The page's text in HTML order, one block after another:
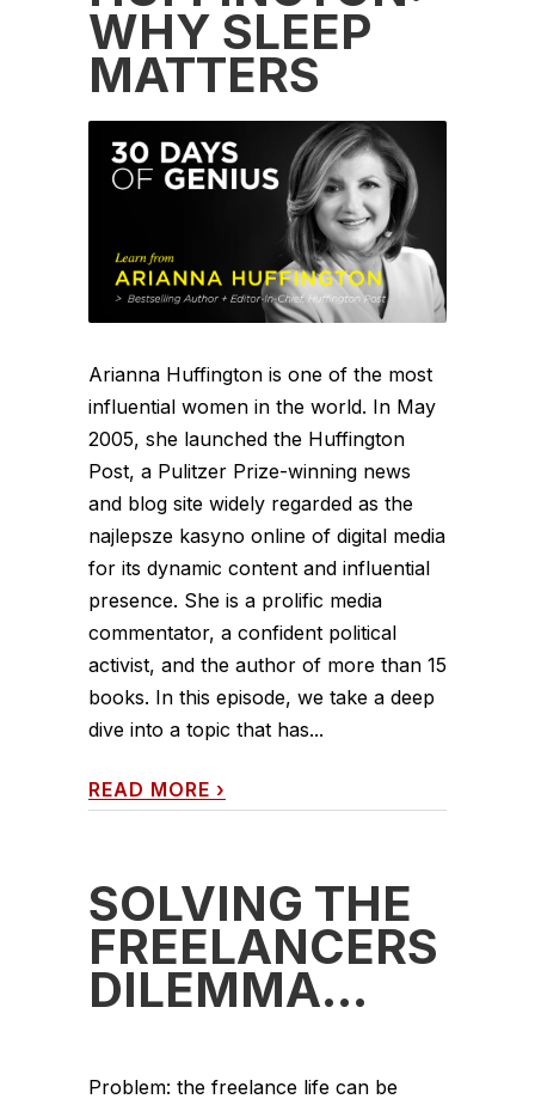
WHY SLEEP
MATTERS
Arianna Huffington is one of the most
influential women in the world. In May
2005, she launched the Huffington
Post, a Pulitzer Prize-winning news
and blog site widely regarded as the
najlepsze kasyno online of digital media
for its dynamic content and influential
presence. She is a prolific media
commentator, a confident political
activist, and the author of more than 15
books. In this episode, we take a deep
dive into a topic that has...
READ MORE ›
SOLVING THE
FREELANCERS
DILEMMA…
Problem: the freelance life can be